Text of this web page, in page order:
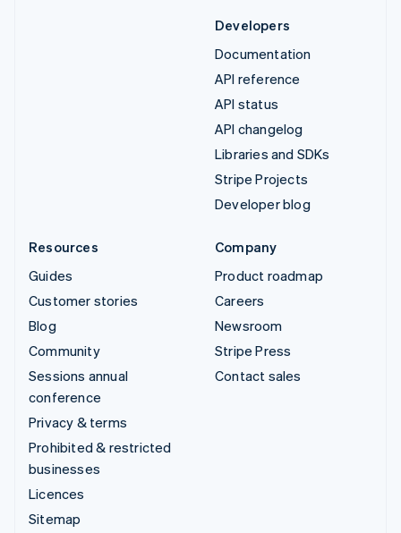
Developers
Documentation
API reference
API status
API changelog
Libraries and SDKs
Stripe Projects
Developer blog
Resources
Guides
Customer stories
Blog
Community
Sessions annual
conference
Privacy & terms
Prohibited & restricted
businesses
Licences
Sitemap
Company
Product roadmap
Careers
Newsroom
Stripe Press
Contact sales